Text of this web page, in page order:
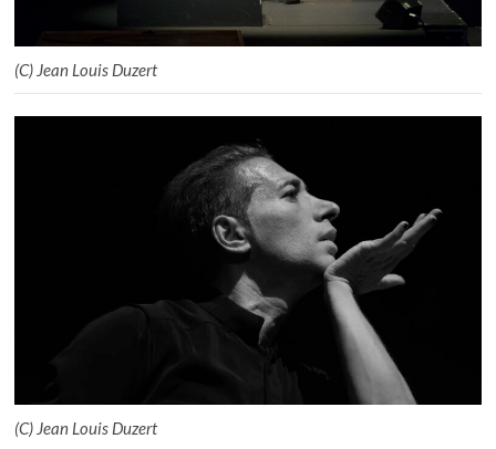
(C) Jean Louis Duzert
(C) Jean Louis Duzert